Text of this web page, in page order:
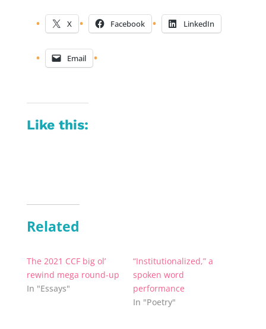
X Facebook LinkedIn
Email
Like this:
Related
The 2021 CCF big ol’
rewind mega round-up
In "Essays"
“Institutionalized,” a
spoken word
performance
In "Poetry"